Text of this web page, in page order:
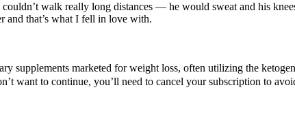
walk really long distances — he would sweat and his
and that’s what I fell in love with.
supplements marketed for weight loss, often utilizing the
want to continue, you’ll need to cancel your subscription to